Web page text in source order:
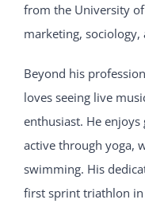
from the University
marketing, sociology,
Beyond his
loves seeing live
enthusiast. He
active through yoga,
swimming. His
first sprint triathlon in